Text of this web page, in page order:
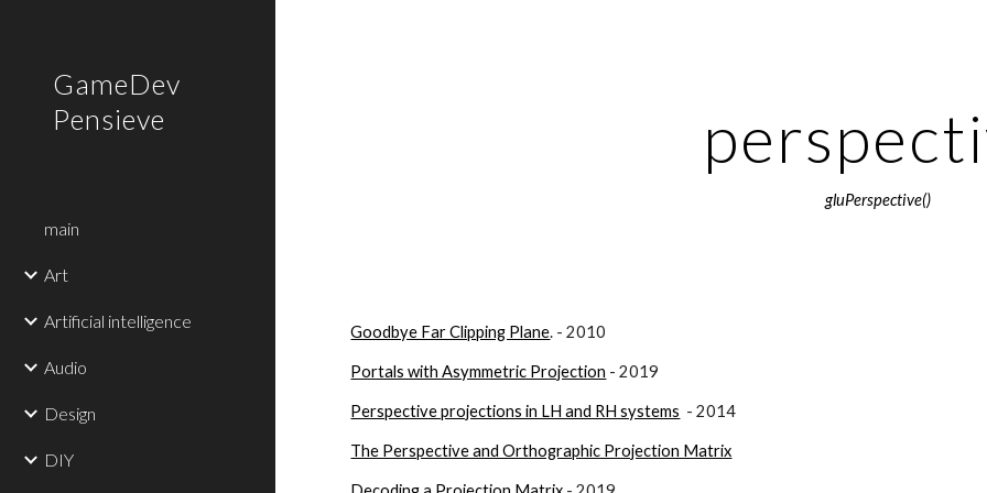
GameDev
Pensieve
main
Art
Artificial intelligence
Audio
Design
DIY
gluPerspective()
Goodbye Far Clipping Plane. - 2010
Portals with Asymmetric Projection - 2019
Perspective projections in LH and RH systems
  - 2014
The Perspective and Orthographic Projection Matrix